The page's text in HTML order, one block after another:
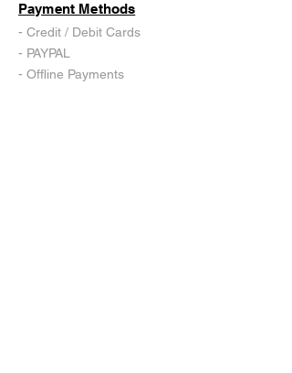
Payment Methods
- Credit / Debit Cards
- PAYPAL
- Offline Payments